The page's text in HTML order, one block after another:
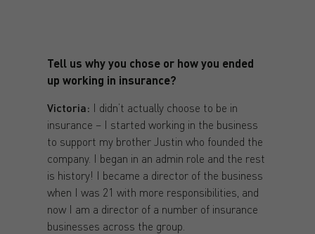
Tell us why you chose or how you ended
up working in insurance?
Victoria: I didn’t actually choose to be in
insurance – I started working in the business
to support my brother Justin who founded the
company. I began in an admin role and the rest
is history! I became a director of the business
when I was 21 with more responsibilities, and
now I am a director of a number of insurance
businesses across the group.